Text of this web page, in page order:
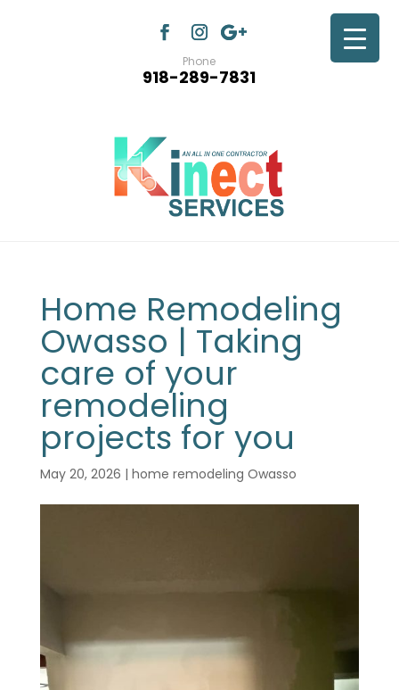
Phone
918-289-7831
Home Remodeling
Owasso | Taking
care of your
remodeling
projects for you
May 20, 2026 | home remodeling Owasso